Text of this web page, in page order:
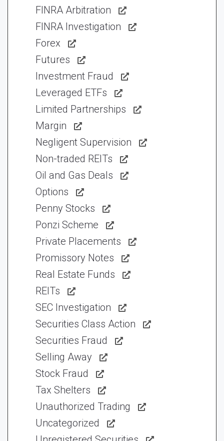
FINRA Arbitration
FINRA Investigation
Forex
Futures
Investment Fraud
Leveraged ETFs
Limited Partnerships
Margin
Negligent Supervision
Non-traded REITs
Oil and Gas Deals
Options
Penny Stocks
Ponzi Scheme
Private Placements
Promissory Notes
Real Estate Funds
REITs
SEC Investigation
Securities Class Action
Securities Fraud
Selling Away
Stock Fraud
Tax Shelters
Unauthorized Trading
Uncategorized